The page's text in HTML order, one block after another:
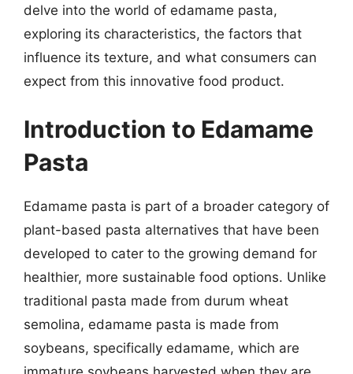
delve into the world of edamame pasta,
exploring its characteristics, the factors that
influence its texture, and what consumers can
expect from this innovative food product.
Introduction to Edamame
Pasta
Edamame pasta is part of a broader category of
plant-based pasta alternatives that have been
developed to cater to the growing demand for
healthier, more sustainable food options. Unlike
traditional pasta made from durum wheat
semolina, edamame pasta is made from
soybeans, specifically edamame, which are